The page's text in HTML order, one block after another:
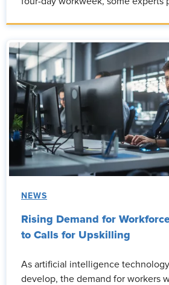
NEWS
Rising Demand for
to Calls for Upskilling
As artificial intelligence
develop, the demand for workers